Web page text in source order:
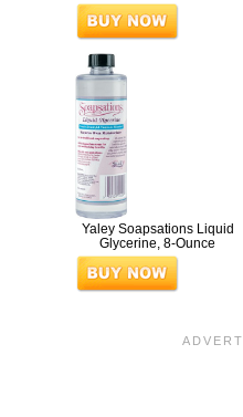
Yaley Soapsations Liquid
Glycerine, 8-Ounce